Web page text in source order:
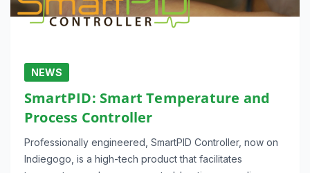
NEWS
SmartPID: Smart Temperature and
Process Controller
Professionally engineered, SmartPID Controller, now on
Indiegogo, is a high-tech product that facilitates